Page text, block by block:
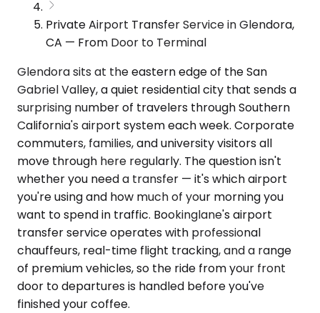
Private Airport Transfer Service in Glendora,
CA — From Door to Terminal
Glendora sits at the eastern edge of the San
Gabriel Valley, a quiet residential city that sends a
surprising number of travelers through Southern
California's airport system each week. Corporate
commuters, families, and university visitors all
move through here regularly. The question isn't
whether you need a transfer — it's which airport
you're using and how much of your morning you
want to spend in traffic. Bookinglane's airport
transfer service operates with professional
chauffeurs, real-time flight tracking, and a range
of premium vehicles, so the ride from your front
door to departures is handled before you've
finished your coffee.